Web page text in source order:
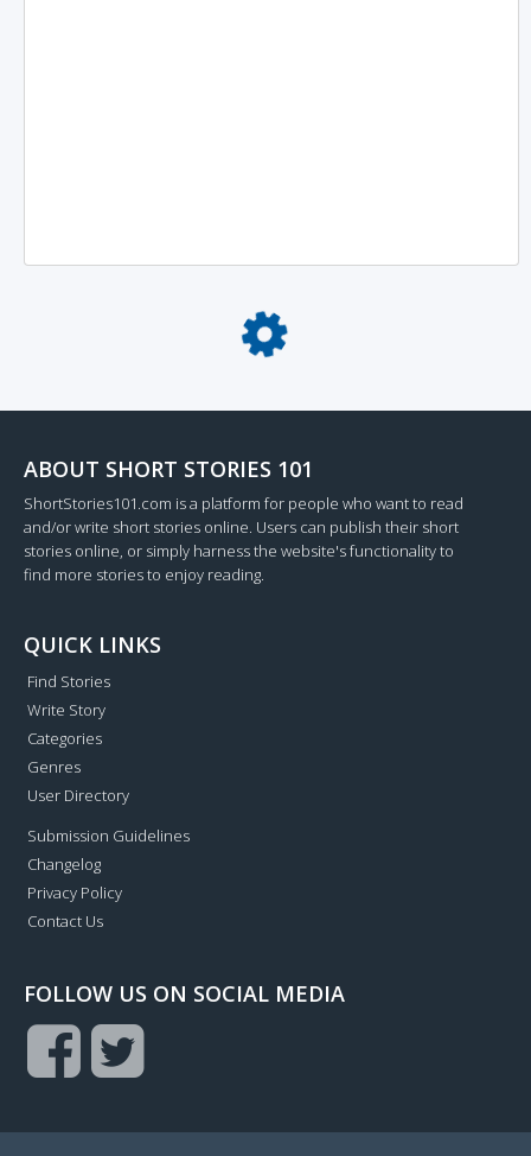
Loading...
ABOUT SHORT STORIES 101
ShortStories101.com is a platform for people who want to read
and/or write short stories online. Users can publish their short
stories online, or simply harness the website's functionality to
find more stories to enjoy reading.
QUICK LINKS
Find Stories
Write Story
Categories
Genres
User Directory
Submission Guidelines
Changelog
Privacy Policy
Contact Us
FOLLOW US ON SOCIAL MEDIA